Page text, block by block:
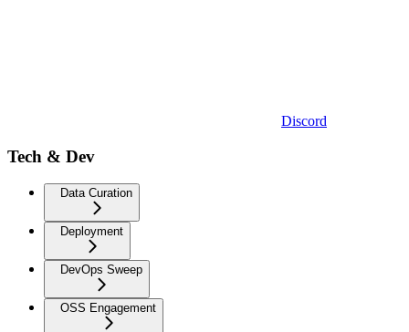
Discord
Tech & Dev
Data Curation
Deployment
DevOps Sweep
OSS Engagement